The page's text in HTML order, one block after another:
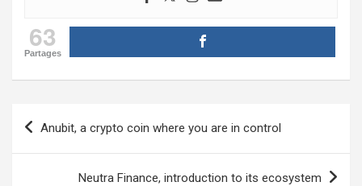
63
Partages
Post
navigation
Anubit, a crypto coin where you are in control
Neutra Finance, introduction to its ecosystem